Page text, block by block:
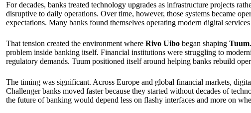
For decades, banks treated technology upgrades as infrastructure projects
disruptive to daily operations. Over time, however, those systems became
expectations. Many banks found themselves operating modern digital
That tension created the environment where Rivo Uibo began shaping Tuum
problem inside banking itself. Financial institutions were struggling to
regulatory demands. Tuum positioned itself around helping banks rebuild
The timing was significant. Across Europe and global financial markets,
Challenger banks moved faster because they started without decades of
the future of banking would depend less on flashy interfaces and more on